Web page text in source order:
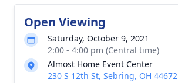
Open Viewing
Saturday, October 9, 2021
2:00 - 4:00 pm (Central time)
Almost Home Event Center
230 S 12th St, Sebring, OH 44672